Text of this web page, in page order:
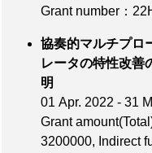
Grant number：
協奏的マルチプロ
レータの特性改善
01 Apr. 2022 - 31
Grant
3200000, Indirect